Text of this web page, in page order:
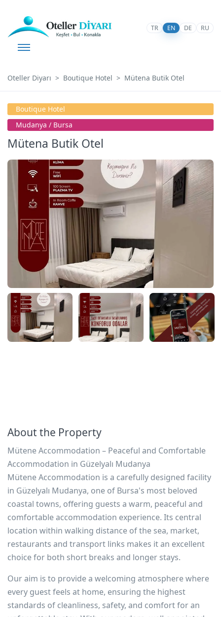
TR EN DE RU
Oteller Diyarı Boutique Hotel Mütena Butik Otel
Boutique Hotel
Mudanya / Bursa
Mütena Butik Otel
About the Property
Mütene Accommodation – Peaceful and Comfortable
Accommodation in Güzelyalı Mudanya
Mütene Accommodation is a carefully designed facility
in Güzelyalı Mudanya, one of Bursa's most beloved
coastal towns, offering guests a warm, peaceful and
comfortable accommodation experience. Its central
location within walking distance of the sea, market,
restaurants and transport links makes it an excellent
choice for both short breaks and longer stays.
Our aim is to provide a welcoming atmosphere where
every guest feels at home, ensuring the highest
standards of cleanliness, safety, and comfort for an